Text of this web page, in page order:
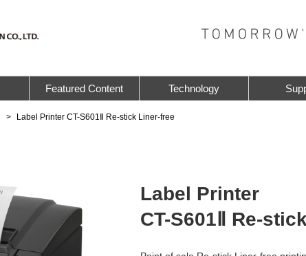
Featured Content Technology
Label Printer CT-S601Ⅱ Re-stick Liner-free
Label Printer
CT-S601Ⅱ Re-